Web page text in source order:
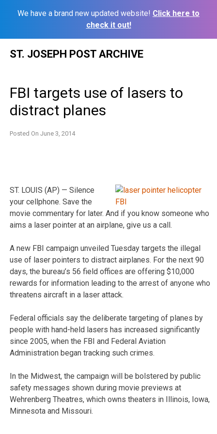
We have a brand new updated website! Click here to
check it out!
ST. JOSEPH POST ARCHIVE
FBI targets use of lasers to
distract planes
Posted On June 3, 2014
ST. LOUIS (AP) — Silence
your cellphone. Save the
movie commentary for later. And if you know someone who
aims a laser pointer at an airplane, give us a call.
A new FBI campaign unveiled Tuesday targets the illegal
use of laser pointers to distract airplanes. For the next 90
days, the bureau’s 56 field offices are offering $10,000
rewards for information leading to the arrest of anyone who
threatens aircraft in a laser attack.
Federal officials say the deliberate targeting of planes by
people with hand-held lasers has increased significantly
since 2005, when the FBI and Federal Aviation
Administration began tracking such crimes.
In the Midwest, the campaign will be bolstered by public
safety messages shown during movie previews at
Wehrenberg Theatres, which owns theaters in Illinois, Iowa,
Minnesota and Missouri.